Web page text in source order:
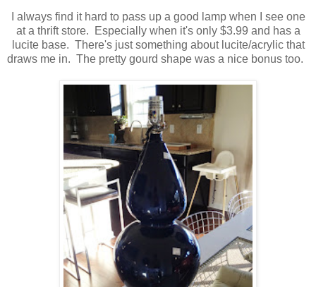
I always find it hard to pass up a good lamp when I see one
at a thrift store. Especially when it's only $3.99 and has a
lucite base. There's just something about lucite/acrylic that
draws me in. The pretty gourd shape was a nice bonus too.